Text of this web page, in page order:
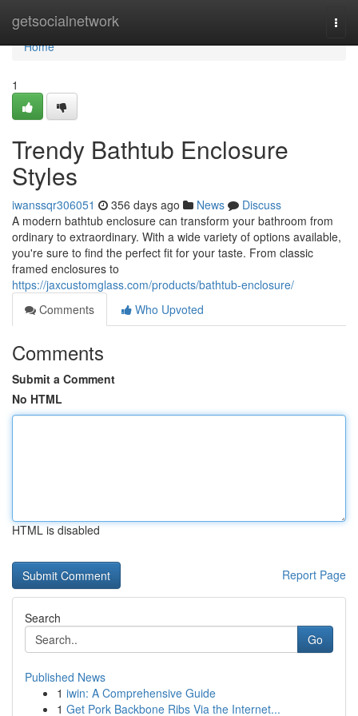
getsocialnetwork
Home
Home
1
Trendy Bathtub Enclosure
Styles
iwanssqr306051 356 days ago News
Discuss
A modern bathtub enclosure can transform your bathroom from
ordinary to extraordinary. With a wide variety of options available,
you're sure to find the perfect fit for your taste. From classic
framed enclosures to
https://jaxcustomglass.com/products/bathtub-enclosure/
Comments
Who Upvoted
Comments
Submit a Comment
No HTML
HTML is disabled
Report Page
Search
Go
Published News
1 iwin: A Comprehensive Guide
1 Get Pork Backbone Ribs Via the Internet...